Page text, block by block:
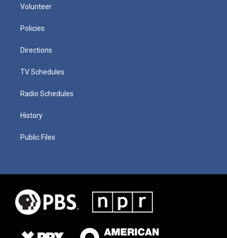
Volunteer
Policies
Directions
TV Schedules
Radio Schedules
History
Public Files